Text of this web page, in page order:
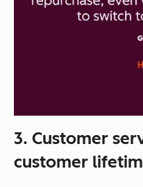
3. Customer
customer